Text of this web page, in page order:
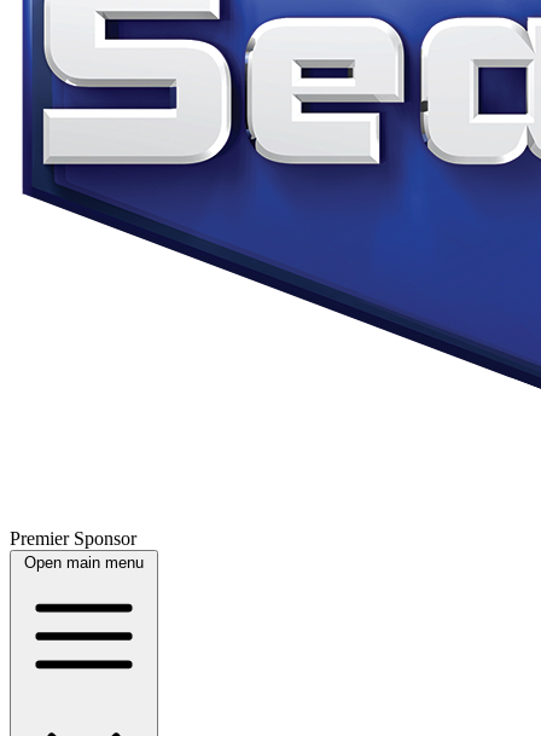
Premier Sponsor
Open main menu